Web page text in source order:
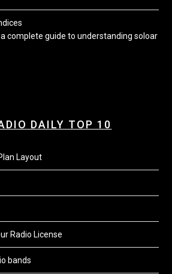
a complete guide to understanding soloar
DAILY TOP 10
Layout
Radio License
bands